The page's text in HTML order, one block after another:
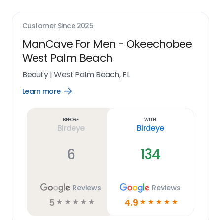
Customer Since 2025
ManCave For Men - Okeechobee
West Palm Beach
Beauty|West Palm Beach, FL
Learn more
Open
Before
Birdeye
6
Reviews
5 ☆ ☆ ☆ ☆ ☆
With
Birdeye
134
Reviews
4.9 ☆ ☆ ☆ ☆ ☆